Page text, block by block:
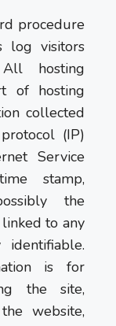
procedure
log visitors
hosting
of hosting
collected
(IP)
Service
stamp,
the
to any
is for
the site,
website,